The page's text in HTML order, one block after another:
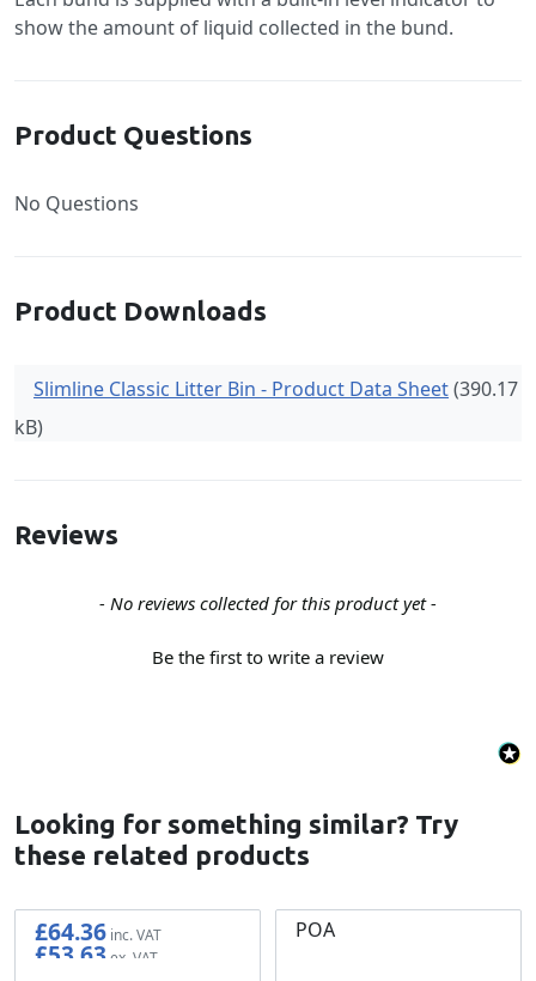
show the amount of liquid collected in the bund.
Product Questions
No Questions
Product Downloads
Slimline Classic Litter Bin - Product Data Sheet(390.17
kB)
Reviews
- No reviews collected for this product yet -
Be the first to write a review
New content loaded
Looking for something similar? Try
these related products
£64.36
£53.63
POA